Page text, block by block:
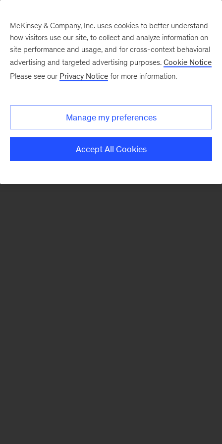
There was a problem loading this section.
McKinsey & Company, Inc. uses cookies to better understand
how visitors use our site, to collect and analyze information on
site performance and usage, and for cross-context behavioral
advertising and targeted advertising purposes. Cookie Notice
Please see our Privacy Notice for more information.
Manage my preferences
Accept All Cookies